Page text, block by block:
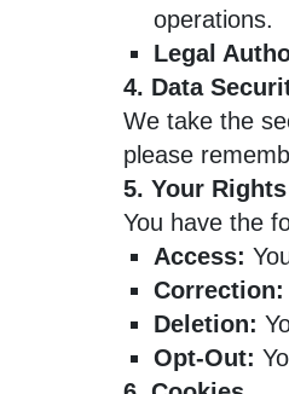
operations.
Legal
4. Data
We take the
please
5. Your Rights
You have the
Access:
Correction:
Deletion:
Opt-Out: